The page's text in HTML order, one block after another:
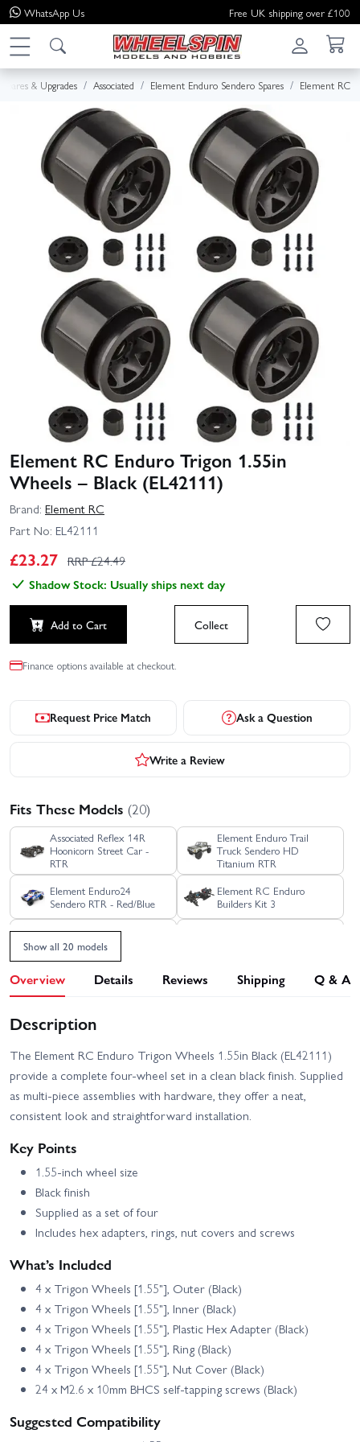
WhatsApp Us Free UK shipping over £100
Spares & Upgrades Associated Element Enduro Sendero Spares Element RC
Element RC Enduro Trigon 1.55in
Wheels – Black (EL42111)
Brand: Element RC
Part No: EL42111
£23.27 RRP £24.49
Shadow Stock: Usually ships next day
Add to Cart Collect
Finance options available at checkout.
Request Price Match Ask a Question
Write a Review
Fits These Models (20)
Associated Reflex 14R
Hoonicorn Street Car -
RTR
Element Enduro Trail
Truck Sendero HD
Titanium RTR
Element Enduro24
Sendero RTR - Red/Blue
Element RC Enduro
Builders Kit 3
Element RC Enduro
Bushido Plus Trail Truck
Element RC Enduro
Comp Fox Kit
Element RC Enduro Ecto
Trail Truck - RTR Grey
Element RC Enduro Ecto
Element RC Enduro SE
Trail Truck Sendero - RTR
Element RC Enduro Trail
Truck Knightrunner RTR
Blue Edition
Element RC Enduro Trail
Red
Element RC Enduro Trail
Element RC Enduro Trail
Truck Trailwalker - RTR
Black
Element RC Enduro
Utron SE Trail Truck -
RTR
IFS2 Trail Truck Blue -
RTR
Element RC Enduro Zuul
Show all 20 models
Overview Details Reviews Shipping Q & A
Description
The Element RC Enduro Trigon Wheels 1.55in Black (EL42111)
provide a complete four-wheel set in a clean black finish. Supplied
as multi-piece assemblies with hardware, they offer a neat,
consistent look and straightforward installation.
Key Points
1.55-inch wheel size
Black finish
Supplied as a set of four
Includes hex adapters, rings, nut covers and screws
What’s Included
4 x Trigon Wheels [1.55"], Outer (Black)
4 x Trigon Wheels [1.55"], Inner (Black)
4 x Trigon Wheels [1.55"], Plastic Hex Adapter (Black)
4 x Trigon Wheels [1.55"], Ring (Black)
4 x Trigon Wheels [1.55"], Nut Cover (Black)
24 x M2.6 x 10mm BHCS self-tapping screws (Black)
Suggested Compatibility